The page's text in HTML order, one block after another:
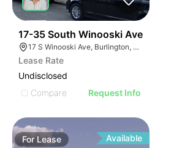
17-35 South Winooski Ave
17 S Winooski Ave, Burlington, VT 05401
Lease Rate
Undisclosed
Compare
Request Info
For Lease Available